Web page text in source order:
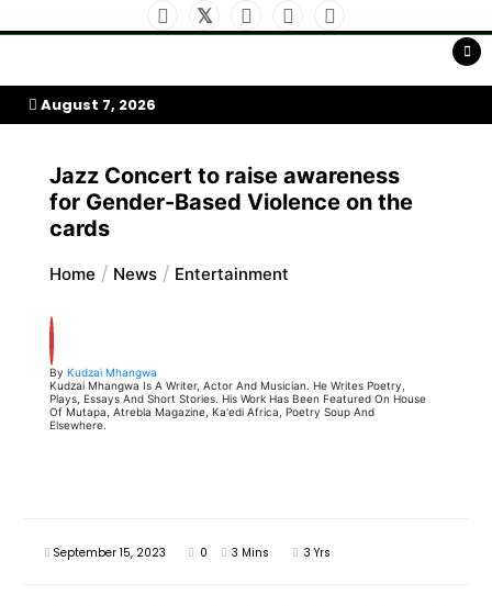
to
My Afrika Magazine
August 7, 2026
Jazz Concert to raise awareness
for Gender-Based Violence on the
cards
Home News Entertainment
By Kudzai Mhangwa
Kudzai Mhangwa Is A Writer, Actor And Musician. He Writes Poetry,
Plays, Essays And Short Stories. His Work Has Been Featured On House
Of Mutapa, Atrebla Magazine, Ka'edi Africa, Poetry Soup And
Elsewhere.
September 15, 2023 0 3 Mins 3 Yrs